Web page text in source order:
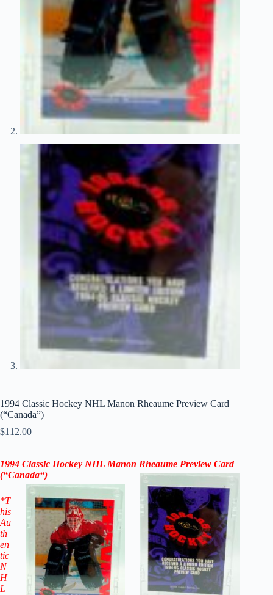
1994 Classic Hockey NHL Manon Rheaume Preview Card
(“Canada”)
$112.00
1994 Classic Hockey NHL Manon Rheaume Preview Card
(“Canada“)
*T
his
Au
th
en
tic
N
H
L